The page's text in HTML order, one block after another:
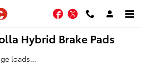
Facebook
Twitter
Hybrid Brake Pads
loads...